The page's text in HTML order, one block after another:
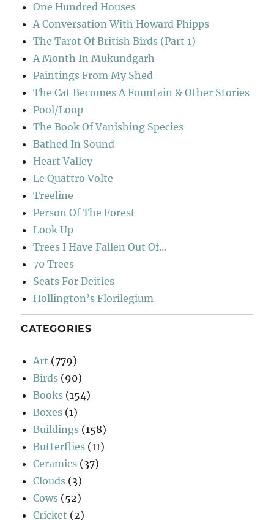
One Hundred Houses
A Conversation With Howard Phipps
The Tarot Of British Birds (Part 1)
A Month In Mukundgarh
Paintings From My Shed
The Cat Becomes A Fountain & Other Stories
Pool/Loop
The Book Of Vanishing Species
Bathed In Sound
Heart Valley
Le Quattro Volte
Treeline
Person Of The Forest
Look Up
Trees I Have Fallen Out Of…
70 Trees
Seats For Deities
Hollington’s Florilegium
CATEGORIES
Art (779)
Birds (90)
Books (154)
Boxes (1)
Buildings (158)
Butterflies (11)
Ceramics (37)
Clouds (3)
Cows (52)
Cricket (2)